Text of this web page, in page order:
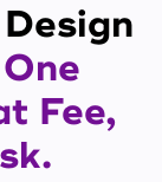
One
Fee,